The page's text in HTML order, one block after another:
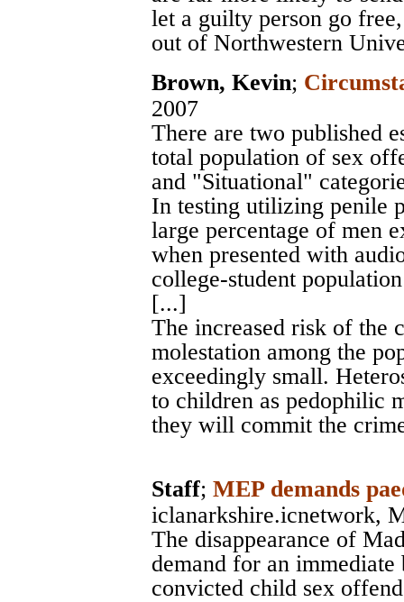
let a guilty person go
out of Northwestern
Brown, Kevin;
2007
There are two published
total population of sex
and "Situational"
In testing utilizing penile
large percentage of men
when presented with
college-student
[...]
The increased risk of the
molestation among the
exceedingly small.
to children as pedophilic
they will commit the
Staff; MEP demands
iclanarkshire.icnetwork,
The disappearance of
demand for an
convicted child sex